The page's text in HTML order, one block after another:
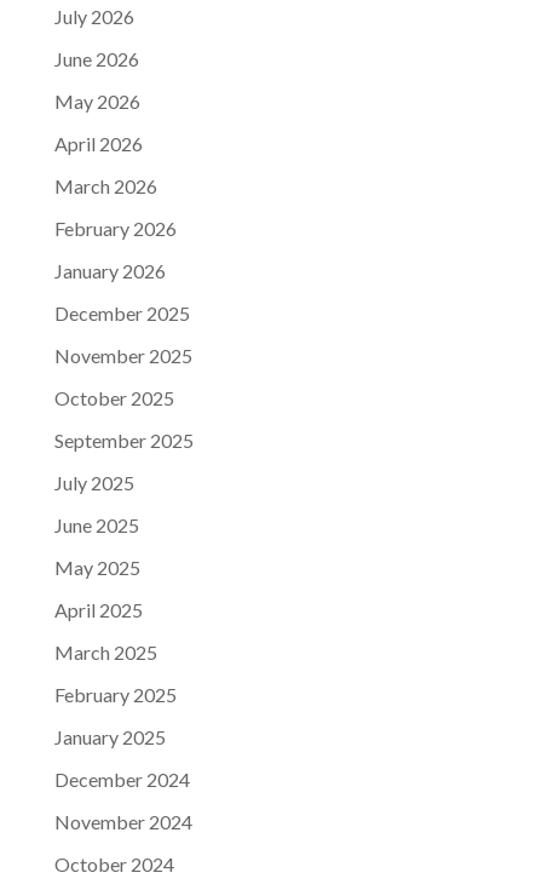
July 2026
June 2026
May 2026
April 2026
March 2026
February 2026
January 2026
December 2025
November 2025
October 2025
September 2025
July 2025
June 2025
May 2025
April 2025
March 2025
February 2025
January 2025
December 2024
November 2024
October 2024